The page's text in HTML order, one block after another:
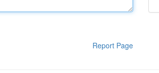
Report Page